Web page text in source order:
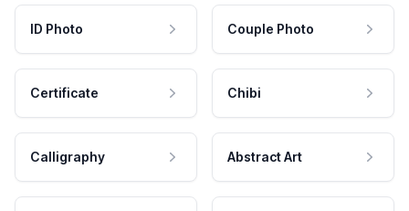
ID Photo Couple Photo
Certificate Chibi
Calligraphy Abstract Art